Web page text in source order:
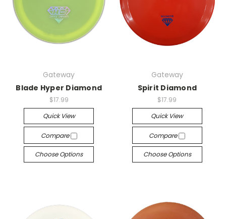
Gateway
Blade Hyper Diamond
$17.99
Quick View
Compare
Choose Options
Gateway
Spirit Diamond
$17.99
Quick View
Compare
Choose Options